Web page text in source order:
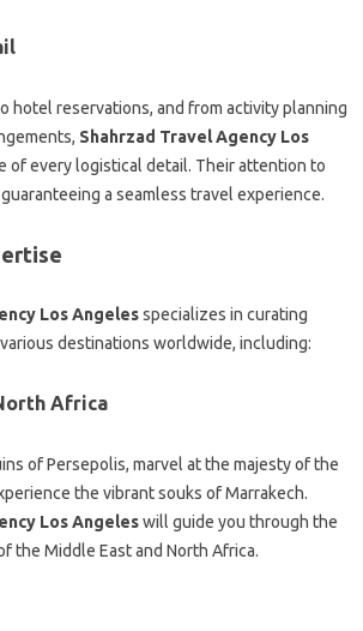
hotel reservations, and from activity planning
Shahrzad Travel Agency Los
of every logistical detail. Their attention to
a seamless travel experience.
Los Angelesspecializes in curating
destinations worldwide, including:
Africa
of Persepolis, marvel at the majesty of the
the vibrant souks of Marrakech.
Los Angeleswill guide you through the
the Middle East and North Africa.